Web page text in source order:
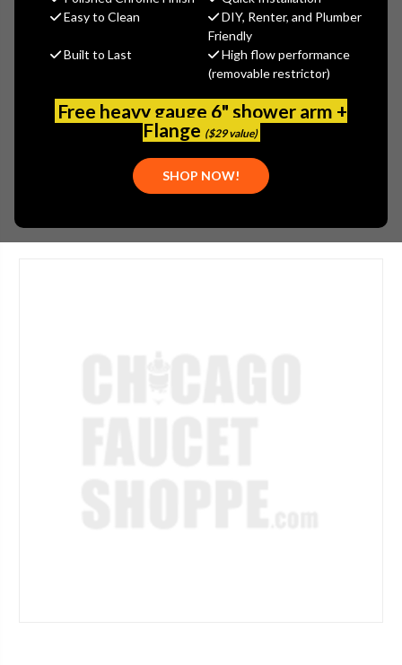
Easy to Clean
DIY, Renter, and Plumber
Friendly
Built to Last
High flow performance
(removable restrictor)
Free heavy gauge 6" shower arm +
Flange ($29 value)
SHOP NOW!
MSRP:$15.92
(You save $3.18)
Write a Review
ARW-GV75F-V